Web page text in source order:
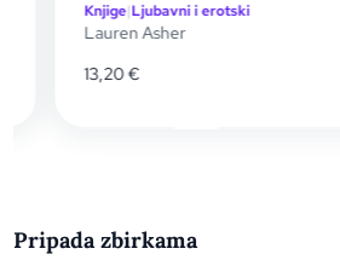
Ljubavni i erotski
Asher
Pripada zbirkama